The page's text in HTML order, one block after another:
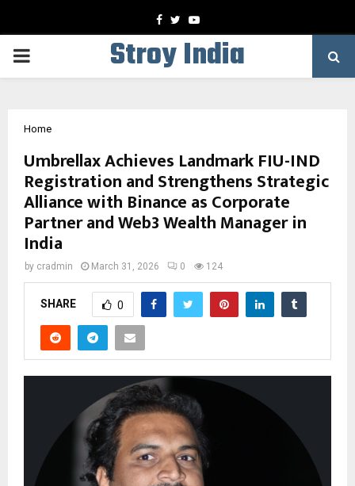
Facebook
TwitterYoutube
PRIMARY
Stroy India
Home
Umbrellax Achieves Landmark FIU-IND
Registration and Strengthens Strategic
Alliance with Binance as Corporate
Partner and Web3 Wealth Manager in
India
by cradmin March 31, 2026 0 124
SHARE 0